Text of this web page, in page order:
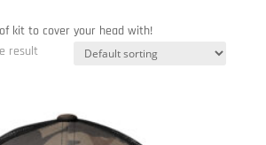
kit to cover your head with!
result